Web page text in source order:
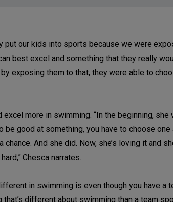
put our kids into sports because we were
best excel and something that they really
exposing them to that, they were able to
more in swimming. “In the beginning, she
good at something, you have to choose one
And she did. Now, she’s loving it and
Chesca narrates.
in swimming is even though you have a
different about swimming than a team